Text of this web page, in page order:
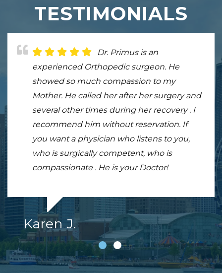
TESTIMONIALS
Dr. Primus is an
experienced Orthopedic surgeon. He
showed so much compassion to my
Mother. He called her after her surgery and
several other times during her recovery . I
recommend him without reservation. If
you want a physician who listens to you,
who is surgically competent, who is
compassionate . He is your Doctor!
Karen J.
Dr. Primus is very nice and
helped me get my elbow fixed after
breaking it, and going through another
doctor who after 6 months pt I couldn't
straighten my arm told me there was
nothing more he could do.